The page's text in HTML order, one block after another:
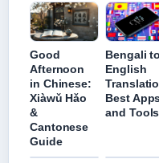
Good
Afternoon
in Chinese:
Xiàwǔ Hǎo
&
Cantonese
Guide
Bengali to
English
Best
and Tools